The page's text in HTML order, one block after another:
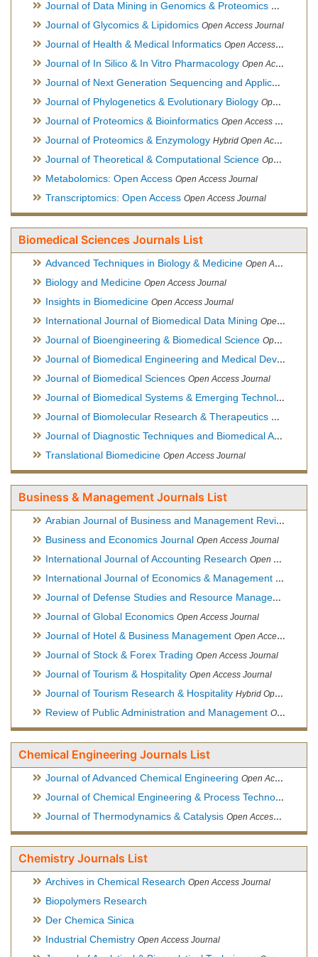
Journal of Data Mining in Genomics & Proteomics Open
Journal of Glycomics & Lipidomics Open Access Journal
Journal of Health & Medical Informatics Open Access Journal
Journal of In Silico & In Vitro Pharmacology Open Access Journal
Journal of Next Generation Sequencing and Applications
Journal of Phylogenetics & Evolutionary Biology Open Access Journal
Journal of Proteomics & Bioinformatics Open Access Journal
Journal of Proteomics & Enzymology Hybrid Open Access Journal
Journal of Theoretical & Computational Science Open Access Journal
Metabolomics: Open Access Open Access Journal
Transcriptomics: Open Access Open Access Journal
Biomedical Sciences Journals List
Advanced Techniques in Biology & Medicine Open Access Journal
Biology and Medicine Open Access Journal
Insights in Biomedicine Open Access Journal
International Journal of Biomedical Data Mining Open Access Journal
Journal of Bioengineering & Biomedical Science Open Access Journal
Journal of Biomedical Engineering and Medical Devices
Journal of Biomedical Sciences Open Access Journal
Journal of Biomedical Systems & Emerging Technologies
Journal of Biomolecular Research & Therapeutics Open
Journal of Diagnostic Techniques and Biomedical Analysis
Translational Biomedicine Open Access Journal
Business & Management Journals List
Arabian Journal of Business and Management Review
Business and Economics Journal Open Access Journal
International Journal of Accounting Research Open Access Journal
International Journal of Economics & Management Sciences
Journal of Defense Studies and Resource Management
Journal of Global Economics Open Access Journal
Journal of Hotel & Business Management Open Access Journal
Journal of Stock & Forex Trading Open Access Journal
Journal of Tourism & Hospitality Open Access Journal
Journal of Tourism Research & Hospitality Hybrid Open Access Journal
Review of Public Administration and Management Open Access Journal
Chemical Engineering Journals List
Journal of Advanced Chemical Engineering Open Access Journal
Journal of Chemical Engineering & Process Technology
Journal of Thermodynamics & Catalysis Open Access Journal
Chemistry Journals List
Archives in Chemical Research Open Access Journal
Biopolymers Research
Der Chemica Sinica
Industrial Chemistry Open Access Journal